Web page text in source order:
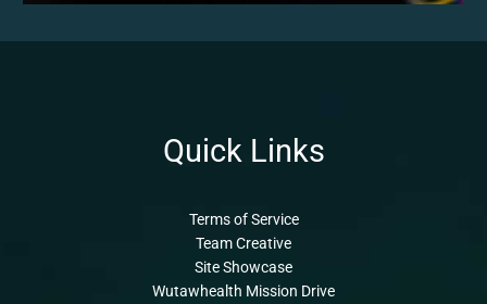
Quick Links
Terms of Service
Team Creative
Site Showcase
Wutawhealth Mission Drive